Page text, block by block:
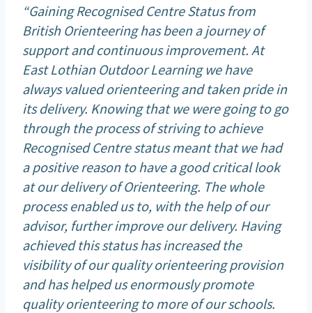
“Gaining Recognised Centre Status from
British Orienteering has been a journey of
support and continuous improvement. At
East Lothian Outdoor Learning we have
always valued orienteering and taken pride in
its delivery. Knowing that we were going to go
through the process of striving to achieve
Recognised Centre status meant that we had
a positive reason to have a good critical look
at our delivery of Orienteering. The whole
process enabled us to, with the help of our
advisor, further improve our delivery. Having
achieved this status has increased the
visibility of our quality orienteering provision
and has helped us enormously promote
quality orienteering to more of our schools.